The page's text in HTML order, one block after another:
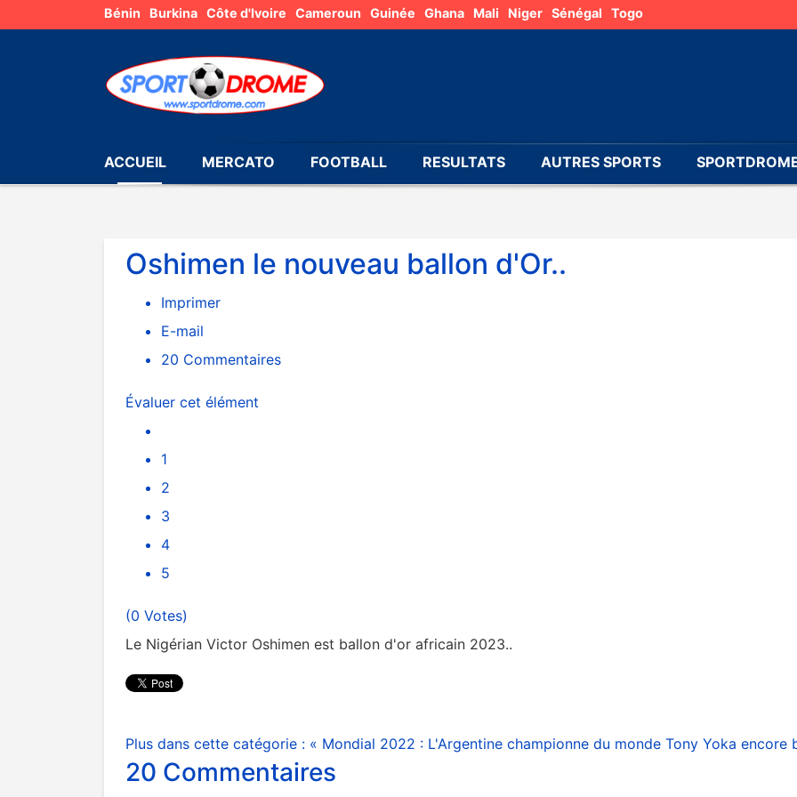
Bénin Burkina Côte d'Ivoire Cameroun Guinée Ghana Mali Niger Sénégal Togo
ACCUEIL MERCATO FOOTBALL RESULTATS AUTRES SPORTS
Oshimen le nouveau ballon d'Or..
Imprimer
E-mail
20 Commentaires
Évaluer cet élément
1
2
3
4
5
(0 Votes)
Le Nigérian Victor Oshimen est ballon d'or africain 2023..
Plus dans cette catégorie : « Mondial 2022 : L'Argentine championne du monde Tony Yoka encore
20 Commentaires